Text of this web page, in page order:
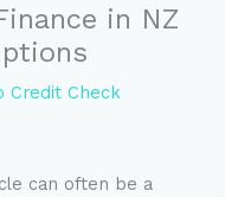
in NZ
Credit Check
can often be a